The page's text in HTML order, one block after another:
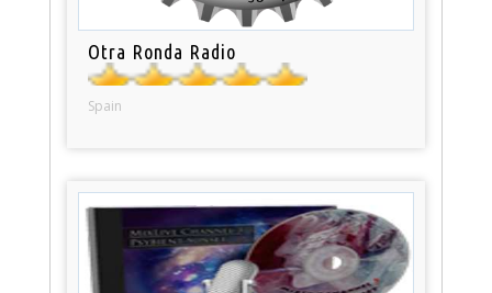
Otra Ronda Radio
Spain